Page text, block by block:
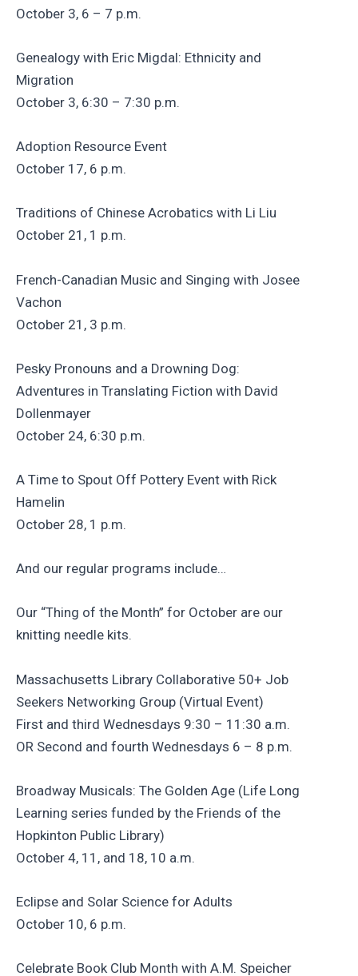
October 3, 6 – 7 p.m.
Genealogy with Eric Migdal: Ethnicity and
Migration
October 3, 6:30 – 7:30 p.m.
Adoption Resource Event
October 17, 6 p.m.
Traditions of Chinese Acrobatics with Li Liu
October 21, 1 p.m.
French-Canadian Music and Singing with Josee
Vachon
October 21, 3 p.m.
Pesky Pronouns and a Drowning Dog:
Adventures in Translating Fiction with David
Dollenmayer
October 24, 6:30 p.m.
A Time to Spout Off Pottery Event with Rick
Hamelin
October 28, 1 p.m.
And our regular programs include…
Our “Thing of the Month” for October are our
knitting needle kits.
Massachusetts Library Collaborative 50+ Job
Seekers Networking Group (Virtual Event)
First and third Wednesdays 9:30 – 11:30 a.m.
OR Second and fourth Wednesdays 6 – 8 p.m.
Broadway Musicals: The Golden Age (Life Long
Learning series funded by the Friends of the
Hopkinton Public Library)
October 4, 11, and 18, 10 a.m.
Eclipse and Solar Science for Adults
October 10, 6 p.m.
Celebrate Book Club Month with A.M. Speicher